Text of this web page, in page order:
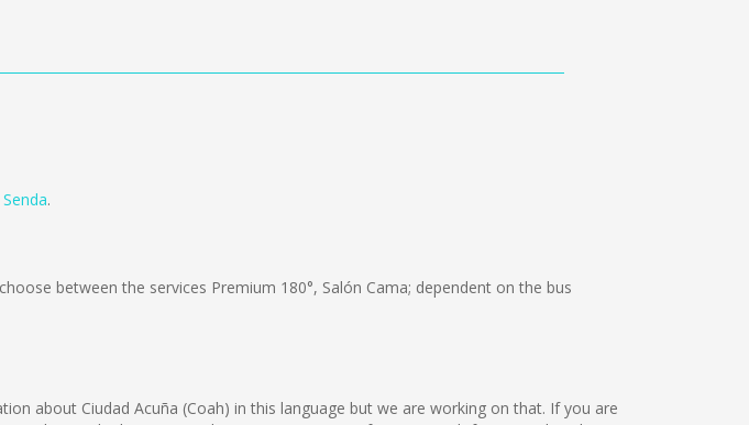
.
between the services Premium 180°, Salón Cama; dependent on the bus
about Ciudad Acuña (Coah) in this language but we are working on that. If you are